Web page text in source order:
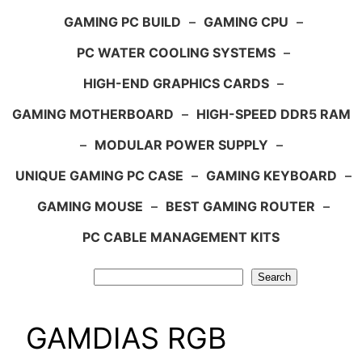
GAMING PC BUILD – GAMING CPU –
PC WATER COOLING SYSTEMS –
HIGH-END GRAPHICS CARDS –
GAMING MOTHERBOARD – HIGH-SPEED DDR5 RAM
– MODULAR POWER SUPPLY –
UNIQUE GAMING PC CASE – GAMING KEYBOARD –
GAMING MOUSE – BEST GAMING ROUTER –
PC CABLE MANAGEMENT KITS
Search
GAMDIAS RGB